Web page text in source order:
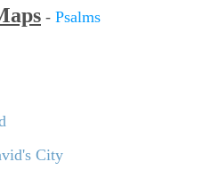
- Psalms
City